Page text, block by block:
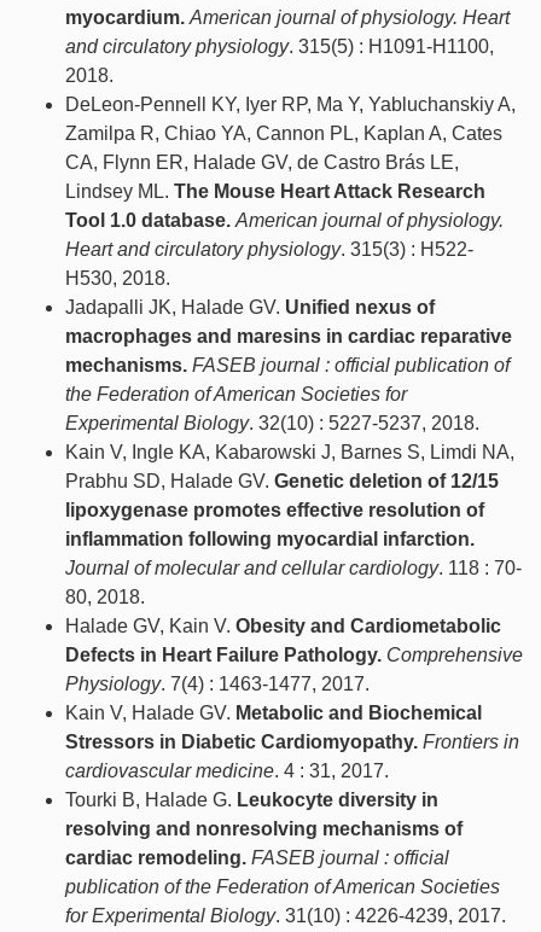
myocardium. American journal of physiology. Heart
and circulatory physiology. 315(5) : H1091-H1100,
2018.
DeLeon-Pennell KY, Iyer RP, Ma Y, Yabluchanskiy A,
Zamilpa R, Chiao YA, Cannon PL, Kaplan A, Cates
CA, Flynn ER, Halade GV, de Castro Brás LE,
Lindsey ML. The Mouse Heart Attack Research
Tool 1.0 database. American journal of physiology.
Heart and circulatory physiology. 315(3) : H522-
H530, 2018.
Jadapalli JK, Halade GV. Unified nexus of
macrophages and maresins in cardiac reparative
mechanisms. FASEB journal : official publication of
the Federation of American Societies for
Experimental Biology. 32(10) : 5227-5237, 2018.
Kain V, Ingle KA, Kabarowski J, Barnes S, Limdi NA,
Prabhu SD, Halade GV. Genetic deletion of 12/15
lipoxygenase promotes effective resolution of
inflammation following myocardial infarction.
Journal of molecular and cellular cardiology. 118 : 70-
80, 2018.
Halade GV, Kain V. Obesity and Cardiometabolic
Defects in Heart Failure Pathology. Comprehensive
Physiology. 7(4) : 1463-1477, 2017.
Kain V, Halade GV. Metabolic and Biochemical
Stressors in Diabetic Cardiomyopathy. Frontiers in
cardiovascular medicine. 4 : 31, 2017.
Tourki B, Halade G. Leukocyte diversity in
resolving and nonresolving mechanisms of
cardiac remodeling. FASEB journal : official
publication of the Federation of American Societies
for Experimental Biology. 31(10) : 4226-4239, 2017.